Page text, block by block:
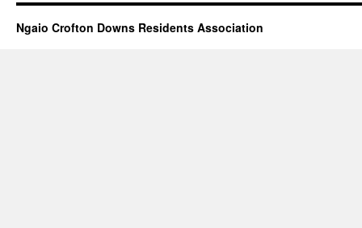
Ngaio Crofton Downs Residents Association